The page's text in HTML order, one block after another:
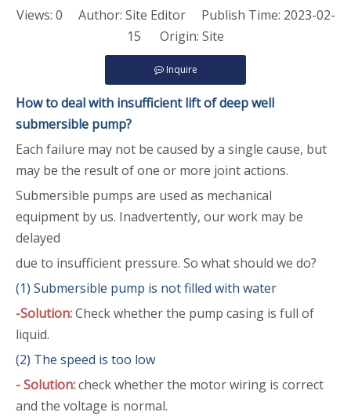
Views: 0 Author: Site Editor Publish Time: 2023-02-
15 Origin: Site
Inquire
How to deal with insufficient lift of deep well
submersible pump?
Each failure may not be caused by a single cause, but
may be the result of one or more joint actions.
Submersible pumps are used as mechanical
equipment by us. Inadvertently, our work may be
delayed
due to insufficient pressure. So what should we do?
(1) Submersible pump is not filled with water
-Solution:Check whether the pump casing is full of
liquid.
(2) The speed is too low
- Solution:check whether the motor wiring is correct
and the voltage is normal.